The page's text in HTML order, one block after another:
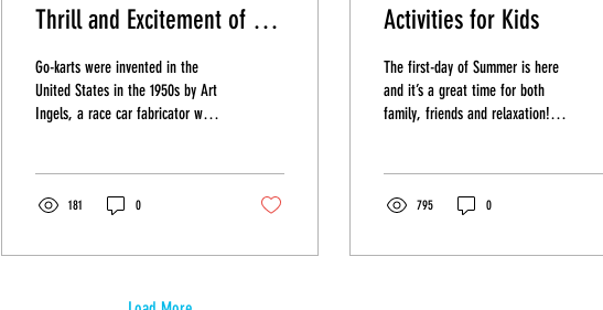
Thrill and Excitement of Go
Kart Racing!
Go-karts were invented in the
United States in the 1950s by Art
Ingels, a race car fabricator who
181 0
Activities for Kids
The first-day of Summer is here
and it’s a great time for both
family, friends and relaxation!
795 0